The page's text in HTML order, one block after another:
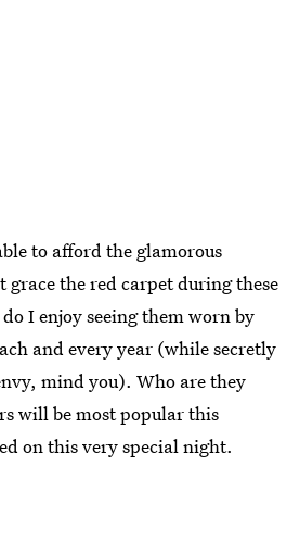
to afford the glamorous
grace the red carpet during these
I enjoy seeing them worn by
and every year (while secretly
mind you). Who are they
will be most popular this
on this very special night.